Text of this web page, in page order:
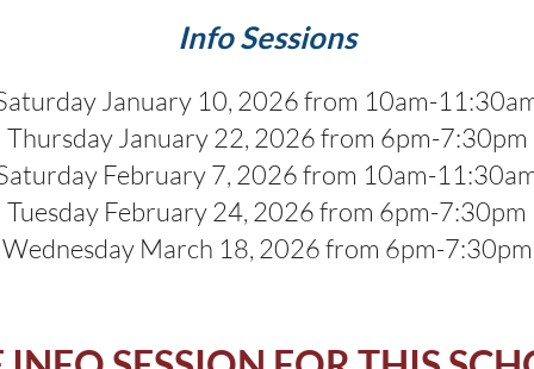
Info Sessions
January 10, 2026 from 10am-
Thursday January 22, 2026 from 6pm-7:30pm
February 7, 2026 from 10am-
Tuesday February 24, 2026 from 6pm-7:30pm
Wednesday March 18, 2026 from 6pm-7:30pm